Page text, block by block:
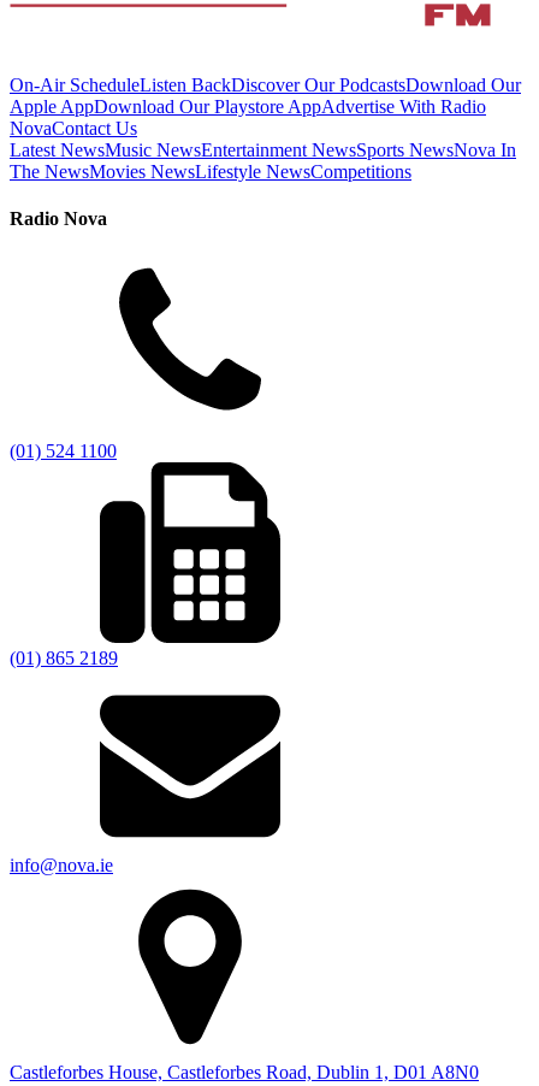
On-Air ScheduleListen BackDiscover Our PodcastsDownload Our
Apple AppDownload Our Playstore AppAdvertise With Radio
NovaContact Us
Latest NewsMusic NewsEntertainment NewsSports NewsNova In
The NewsMovies NewsLifestyle NewsCompetitions
Radio Nova
(01) 524 1100
(01) 865 2189
info@nova.ie
Castleforbes House, Castleforbes Road, Dublin 1, D01 A8N0